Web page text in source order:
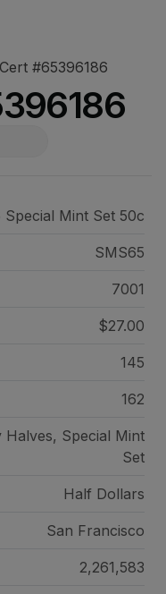
#65396186
Special Mint Set 50c
SMS65
7001
$27.00
145
162
Halves, Special Mint
Set
Half Dollars
San Francisco
2,261,583